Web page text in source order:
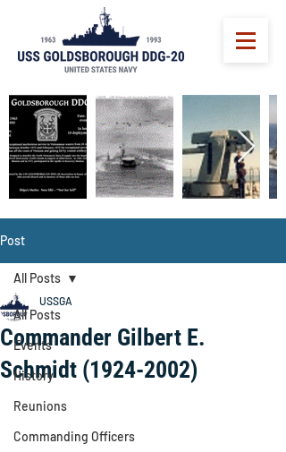
Post
All Posts
Events
History
Reunions
Commanding Officers
All Posts
Commander Gilbert E.
Schmidt (1924-2002)
USSGA